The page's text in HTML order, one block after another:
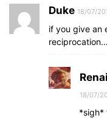
Duke 18/07/
if you give an
reciprocation…
18/07/
*sigh*